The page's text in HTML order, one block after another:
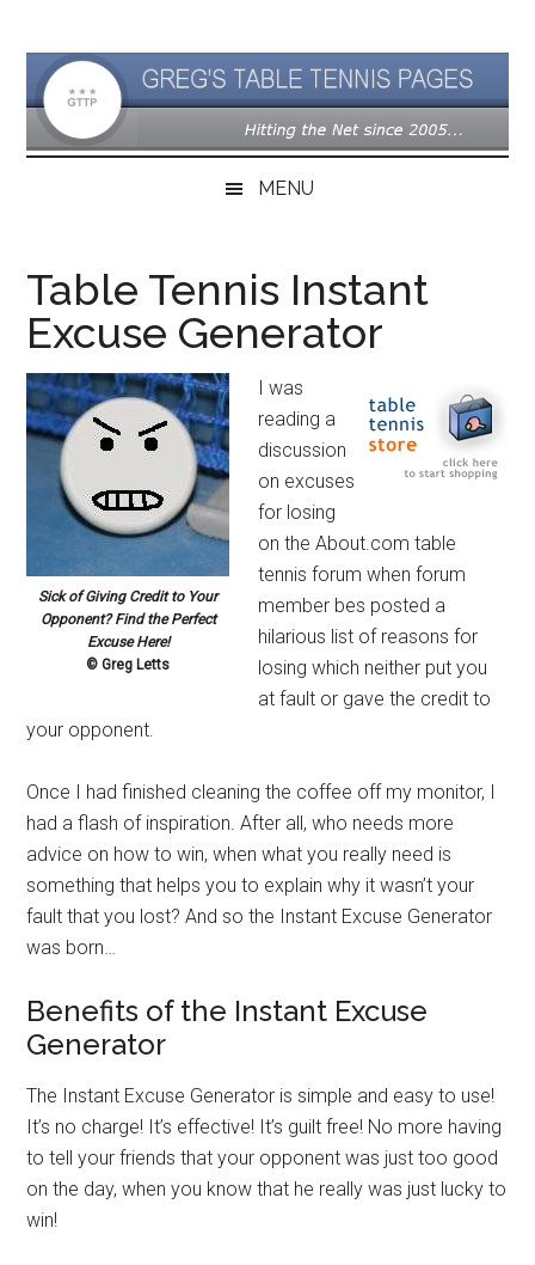
main
content
secondary
menu
primary
sidebar
MENU
Table Tennis Instant
Excuse Generator
Sick of Giving Credit to Your
Opponent? Find the Perfect
Excuse Here!
© Greg Letts
I was
reading a
discussion
on excuses
for losing
on the About.com table
tennis forum when forum
member bes posted a
hilarious list of reasons for
losing which neither put you
at fault or gave the credit to
your opponent.
Once I had finished cleaning the coffee off my monitor, I
had a flash of inspiration. After all, who needs more
advice on how to win, when what you really need is
something that helps you to explain why it wasn’t your
fault that you lost? And so the Instant Excuse Generator
was born…
Benefits of the Instant Excuse
Generator
The Instant Excuse Generator is simple and easy to use!
It’s no charge! It’s effective! It’s guilt free! No more having
to tell your friends that your opponent was just too good
on the day, when you know that he really was just lucky to
win!